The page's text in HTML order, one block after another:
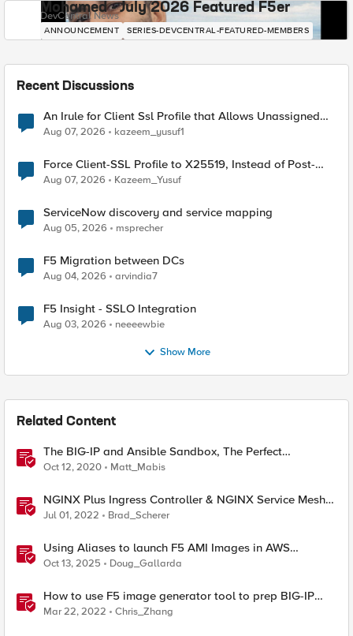
Mohamed - July 2026 Featured F5er
DevCentral News
ANNOUNCEMENT SERIES-DEVCENTRAL-FEATURED-MEMBERS
Recent Discussions
An Irule for Client Ssl Profile that Allows Unassigned
TLS Extension Values (17516)
Aug 07, 2026 kazeem_yusuf1
Force Client-SSL Profile to X25519, Instead of Post-
Quantum Cryptography
Aug 07, 2026 Kazeem_Yusuf
ServiceNow discovery and service mapping
Aug 05, 2026 msprecher
F5 Migration between DCs
Aug 04, 2026 arvindia7
F5 Insight - SSLO Integration
Aug 03, 2026 neeeewbie
Show More
Related Content
The BIG-IP and Ansible Sandbox, The Perfect
Automation Playground!
Oct 12, 2020 Matt_Mabis
NGINX Plus Ingress Controller & NGINX Service Mesh
Sandbox - Fresh Config
Jul 01, 2022 Brad_Scherer
Using Aliases to launch F5 AMI Images in AWS
Marketplace
Oct 13, 2025 Doug_Gallarda
How to use F5 image generator tool to prep BIG-IP
images for AWS and Azure
Mar 22, 2022 Chris_Zhang